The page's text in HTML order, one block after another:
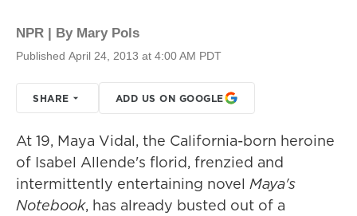
NPR | By Mary Pols
Published April 24, 2013 at 4:00 AM PDT
SHARE ADD US ON GOOGLE
At 19, Maya Vidal, the California-born heroine
of Isabel Allende's florid, frenzied and
intermittently entertaining novel Maya's
Notebook, has already busted out of a